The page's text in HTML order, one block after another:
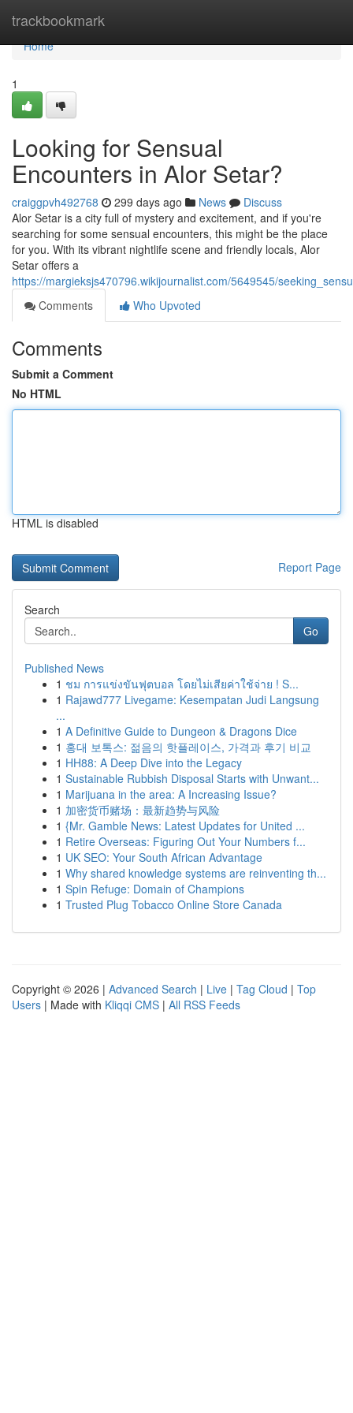
trackbookmark
Home
Home
1
Looking for Sensual
Encounters in Alor Setar?
craiggpvh492768 299 days ago News
Discuss
Alor Setar is a city full of mystery and excitement, and if you're
searching for some sensual encounters, this might be the place
for you. With its vibrant nightlife scene and friendly locals, Alor
Setar offers a
https://margieksjs470796.wikijournalist.com/5649545/
Comments
Who Upvoted
Comments
Submit a Comment
No HTML
HTML is disabled
Report Page
Search
Go
Published News
1 ชม การแข่งขันฟุตบอล โดยไม่เสียค่าใช้จ่าย ! S...
1 Rajawd777 Livegame: Kesempatan Judi Langsung
...
1 A Definitive Guide to Dungeon & Dragons Dice
1 홍대 보톡스: 젊음의 핫플레이스, 가격과 후기 비교
1 HH88: A Deep Dive into the Legacy
1 Sustainable Rubbish Disposal Starts with Unwant...
1 Marijuana in the area: A Increasing Issue?
1 加密货币赌场：最新趋势与风险
1 {Mr. Gamble News: Latest Updates for United ...
1 Retire Overseas: Figuring Out Your Numbers f...
1 UK SEO: Your South African Advantage
1 Why shared knowledge systems are reinventing th...
1 Spin Refuge: Domain of Champions
1 Trusted Plug Tobacco Online Store Canada
Copyright © 2026 | Advanced Search | Live | Tag Cloud | Top
Users | Made with Kliqqi CMS | All RSS Feeds